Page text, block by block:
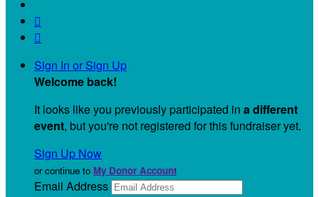


Sign In or Sign Up
Welcome back!
It looks like you previously participated in a different
event, but you're not registered for this fundraiser yet.
Sign Up Now
or continue to My Donor Account
Email Address